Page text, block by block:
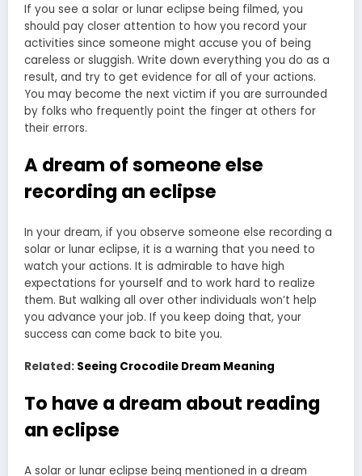
If you see a solar or lunar eclipse being filmed, you
should pay closer attention to how you record your
activities since someone might accuse you of being
careless or sluggish. Write down everything you do as a
result, and try to get evidence for all of your actions.
You may become the next victim if you are surrounded
by folks who frequently point the finger at others for
their errors.
A dream of someone else
recording an eclipse
In your dream, if you observe someone else recording a
solar or lunar eclipse, it is a warning that you need to
watch your actions. It is admirable to have high
expectations for yourself and to work hard to realize
them. But walking all over other individuals won’t help
you advance your job. If you keep doing that, your
success can come back to bite you.
Related: Seeing Crocodile Dream Meaning
To have a dream about reading
an eclipse
A solar or lunar eclipse being mentioned in a dream